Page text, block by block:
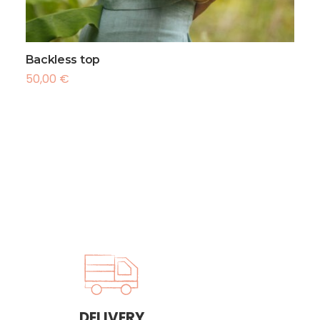
Backless top
50,00 €
: Zone océan indien + 17 euros
: + 20 euros